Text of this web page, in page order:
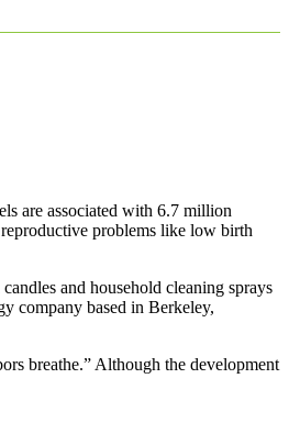
are associated with 6.7 million
problems like low birth
and household cleaning sprays
company based in Berkeley,
breathe.” Although the development